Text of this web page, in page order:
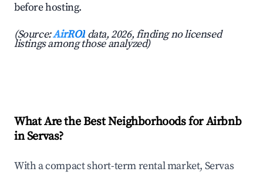
before hosting.
(Source:AirROI data, 2026, finding no licensed
listings among those analyzed)
What Are the Best Neighborhoods for Airbnb
in Servas?
With a compact short-term rental market, Servas